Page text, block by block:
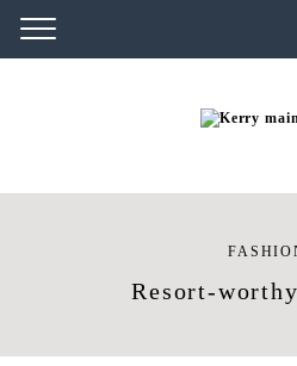
Resort-